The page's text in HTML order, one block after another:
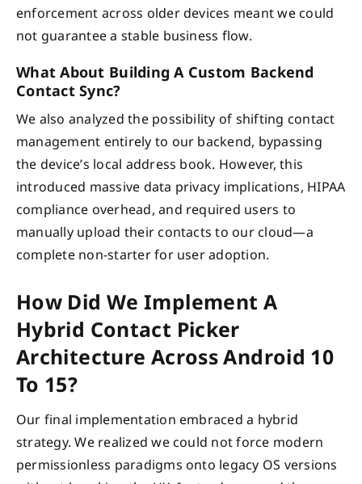
enforcement across older devices meant we could
not guarantee a stable business flow.
What About Building A Custom Backend
Contact Sync?
We also analyzed the possibility of shifting contact
management entirely to our backend, bypassing
the device’s local address book. However, this
introduced massive data privacy implications, HIPAA
compliance overhead, and required users to
manually upload their contacts to our cloud—a
complete non-starter for user adoption.
How Did We Implement A
Hybrid Contact Picker
Architecture Across Android 10
To 15?
Our final implementation embraced a hybrid
strategy. We realized we could not force modern
permissionless paradigms onto legacy OS versions